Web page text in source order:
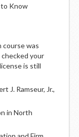
to Know
course was
your
is still
J. Ramseur, Jr.,
in North